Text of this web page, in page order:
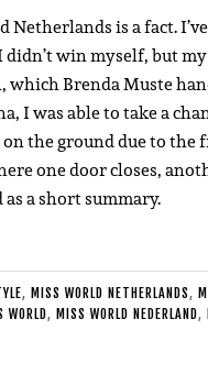
is a fact.
didn’t win myself, but
Brenda Muste
I was able to take a
the ground due to the
one door closes,
a short summary.
, MISS WORLD NETHERLANDS,
WORLD, MISS WORLD NEDERLAND,